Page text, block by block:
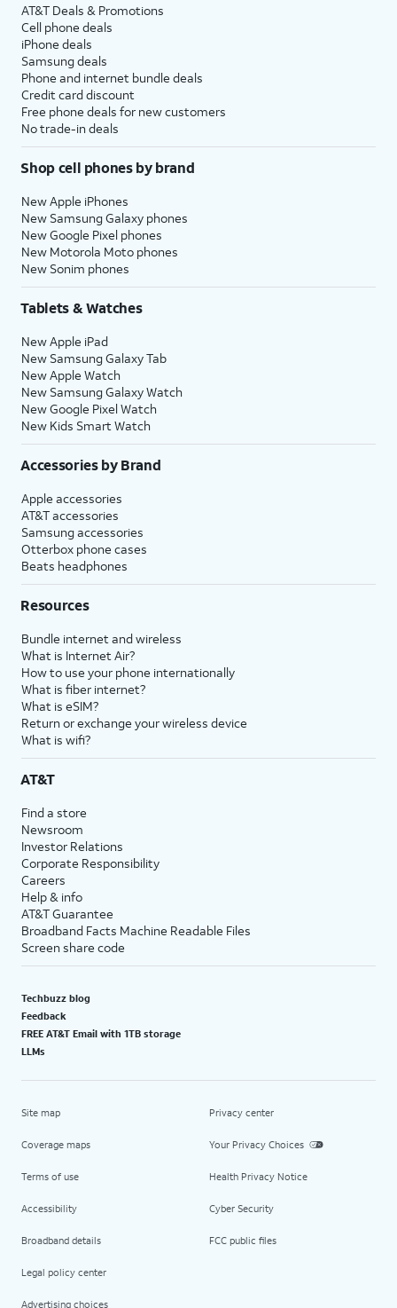
AT&T Deals & Promotions
Cell phone deals
iPhone deals
Samsung deals
Phone and internet bundle deals
Credit card discount
Free phone deals for new customers
No trade-in deals
Shop cell phones by brand
New Apple iPhones
New Samsung Galaxy phones
New Google Pixel phones
New Motorola Moto phones
New Sonim phones
Tablets & Watches
New Apple iPad
New Samsung Galaxy Tab
New Apple Watch
New Samsung Galaxy Watch
New Google Pixel Watch
New Kids Smart Watch
Accessories by Brand
Apple accessories
AT&T accessories
Samsung accessories
Otterbox phone cases
Beats headphones
Resources
Bundle internet and wireless
What is Internet Air?
How to use your phone internationally
What is fiber internet?
What is eSIM?
Return or exchange your wireless device
What is wifi?
AT&T
Find a store
Newsroom
Investor Relations
Corporate Responsibility
Careers
Help & info
AT&T Guarantee
Broadband Facts Machine Readable Files
Screen share code
Techbuzz blog
Feedback
FREE AT&T Email with 1TB storage
LLMs
Site map
Coverage maps
Terms of use
Accessibility
Broadband details
Legal policy center
Advertising choices
Privacy center
Your Privacy Choices
Health Privacy Notice
Cyber Security
FCC public files